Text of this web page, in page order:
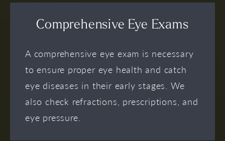
Comprehensive Eye Exams
A comprehensive eye exam is necessary
to ensure proper eye health and catch
eye diseases in their early stages. We
also check refractions, prescriptions, and
eye pressure.